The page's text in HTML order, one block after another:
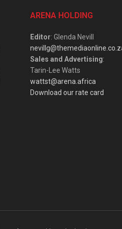
ARENA HOLDING
Editor: Glenda Nevill
Sales and Advertising:
Tarin-Lee Watts
wattst@arena.africa
Download our rate card